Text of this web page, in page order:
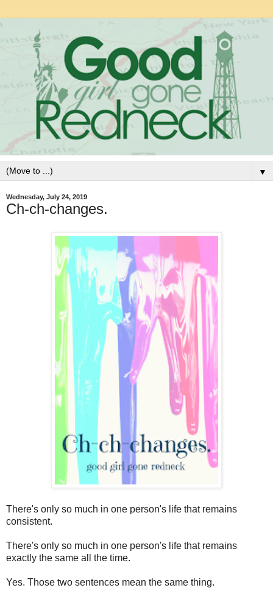
▼
Wednesday, July 24, 2019
Ch-ch-changes.
There's only so much in one person's life that remains
consistent.
There's only so much in one person's life that remains
exactly the same all the time.
Yes. Those two sentences mean the same thing.